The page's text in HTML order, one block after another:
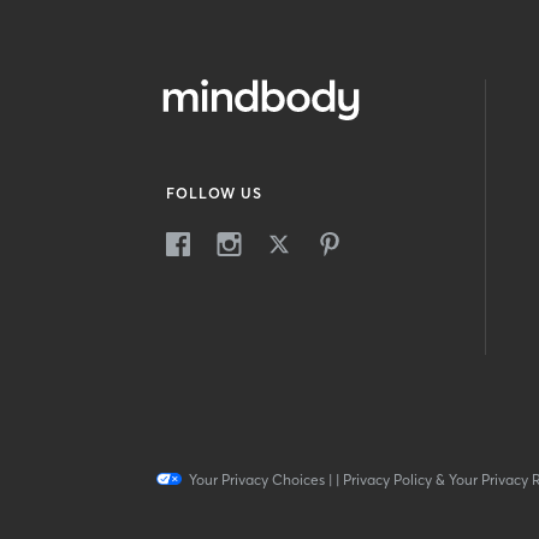
FOLLOW US
Your Privacy Choices| | Privacy Policy & Your Privacy